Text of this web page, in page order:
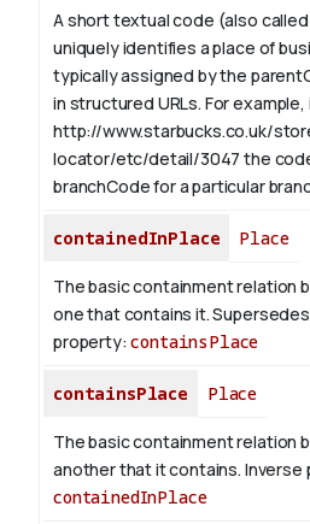
A short textual code (also
uniquely identifies a place of
typically assigned by the
in structured URLs. For example,
http://www.starbucks.co.uk/
locator/etc/detail/3047 the
branchCode for a particular
containedInPlace Place
The basic containment relation
one that contains it. Supersedes
property:containsPlace
containsPlace Place
The basic containment relation
another that it contains. Inverse
containedInPlace